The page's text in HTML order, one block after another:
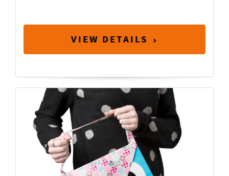
VIEW DETAILS